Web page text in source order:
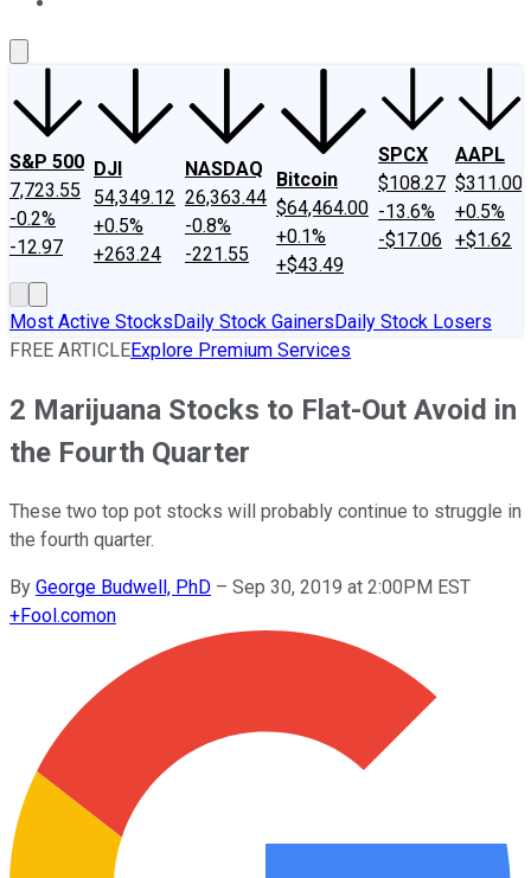
S&P 500
7,723.55
-0.2%
-12.97
DJI
54,349.12
+0.5%
+263.24
NASDAQ
26,363.44
-0.8%
-221.55
Bitcoin
$64,464.00
+0.1%
+$43.49
SPCX
$108.27
-13.6%
-$17.06
AAPL
$311.00
+0.5%
+$1.62
Most Active StocksDaily Stock GainersDaily Stock Losers
FREE ARTICLEExplore Premium Services
2 Marijuana Stocks to Flat-Out Avoid in
the Fourth Quarter
These two top pot stocks will probably continue to struggle in
the fourth quarter.
By George Budwell, PhD – Sep 30, 2019 at 2:00PM EST
+Fool.comon